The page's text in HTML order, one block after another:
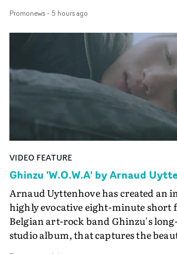
companion.Cox, the director of
Queen Of The Sea and the feature
creates a soothing atmosphere in
keeping the story from Gilone's
lovely cinematography by Vlad Barin
the video at Studio RM - and the
Final Cut.The result is an alluring
Guadalupe-born, London-based
Promonews- 5 hours ago
VIDEO FEATURE
Ghinzu 'W.O.W.A' by Arnaud
Arnaud Uyttenhove has created an
highly evocative eight-minute short
Belgian art-rock band Ghinzu's
studio album, that captures the